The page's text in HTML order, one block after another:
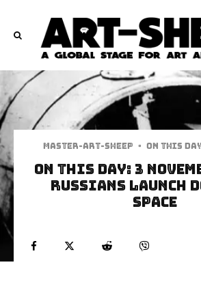
Master-art-sheep · On This Day
On This Day: 3
Russians launch
space